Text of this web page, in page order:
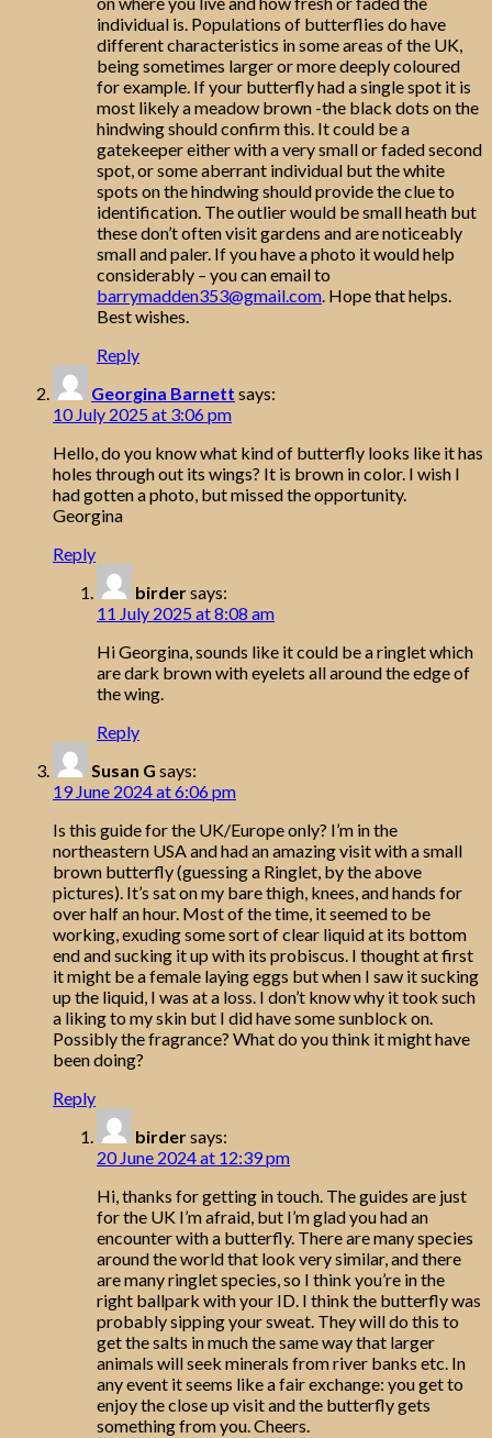
individual is. Populations of butterflies do have
different characteristics in some areas of the UK,
being sometimes larger or more deeply coloured
for example. If your butterfly had a single spot it is
most likely a meadow brown -the black dots on the
hindwing should confirm this. It could be a
gatekeeper either with a very small or faded second
spot, or some aberrant individual but the white
spots on the hindwing should provide the clue to
identification. The outlier would be small heath but
these don’t often visit gardens and are noticeably
small and paler. If you have a photo it would help
considerably – you can email to
barrymadden353@gmail.com. Hope that helps.
Best wishes.
Reply
Georgina Barnett says:
10 July 2025 at 3:06 pm
Hello, do you know what kind of butterfly looks like it has
holes through out its wings? It is brown in color. I wish I
had gotten a photo, but missed the opportunity.
Georgina
Reply
birdersays:
11 July 2025 at 8:08 am
Hi Georgina, sounds like it could be a ringlet which
are dark brown with eyelets all around the edge of
the wing.
Reply
Susan G says:
19 June 2024 at 6:06 pm
Is this guide for the UK/Europe only? I’m in the
northeastern USA and had an amazing visit with a small
brown butterfly (guessing a Ringlet, by the above
pictures). It’s sat on my bare thigh, knees, and hands for
over half an hour. Most of the time, it seemed to be
working, exuding some sort of clear liquid at its bottom
end and sucking it up with its probiscus. I thought at first
it might be a female laying eggs but when I saw it sucking
up the liquid, I was at a loss. I don’t know why it took such
a liking to my skin but I did have some sunblock on.
Possibly the fragrance? What do you think it might have
been doing?
Reply
birdersays:
20 June 2024 at 12:39 pm
Hi, thanks for getting in touch. The guides are just
for the UK I’m afraid, but I’m glad you had an
encounter with a butterfly. There are many species
around the world that look very similar, and there
are many ringlet species, so I think you’re in the
right ballpark with your ID. I think the butterfly was
probably sipping your sweat. They will do this to
get the salts in much the same way that larger
animals will seek minerals from river banks etc. In
any event it seems like a fair exchange: you get to
enjoy the close up visit and the butterfly gets
something from you. Cheers.